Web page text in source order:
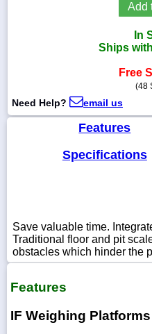
1-
800-
Chat
Add
In
Ships
Free
(48
Need Help? email us
Features
Specifications
Save valuable time.
Traditional floor and pit
obstacles which hinder the
Features
IF Weighing